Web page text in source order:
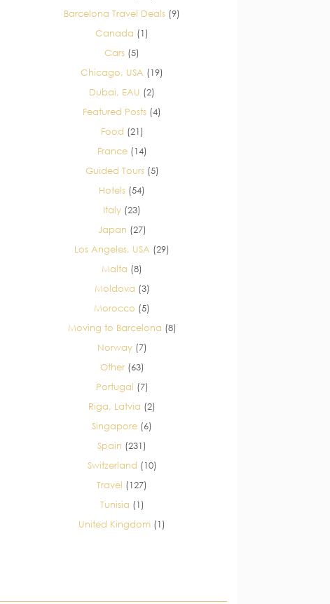
Barcelona Travel Deals (9)
Canada (1)
Cars (5)
Chicago, USA (19)
Dubai, EAU (2)
Featured Posts (4)
Food (21)
France(14)
Guided Tours(5)
Hotels (54)
Italy (23)
Japan (27)
Los Angeles, USA (29)
Malta (8)
Moldova (3)
Morocco (5)
Moving to Barcelona (8)
Norway(7)
Other(63)
Portugal (7)
Riga, Latvia (2)
Singapore (6)
Spain (231)
Switzerland (10)
Travel (127)
Tunisia (1)
United Kingdom (1)